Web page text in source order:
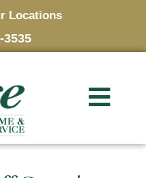
Locations
3535